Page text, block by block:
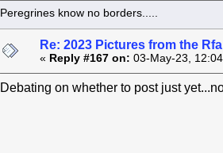
Peregrines know no borders.....
Re: 2023 Pictures from the
« Reply #167 on: 03-May-23,
Debating on whether to post just